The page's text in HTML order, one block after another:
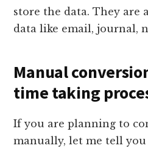
store the data. They are
data like email, journal,
Manual
time taking
If you are planning to
manually, let me tell